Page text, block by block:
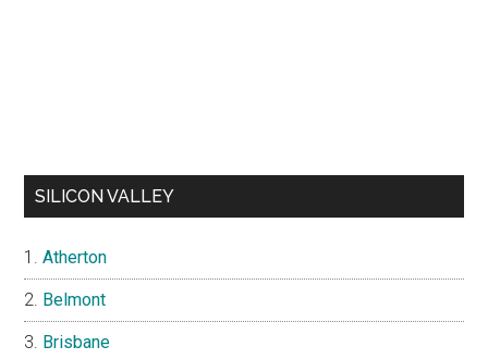
SILICON VALLEY
Atherton
Belmont
Brisbane